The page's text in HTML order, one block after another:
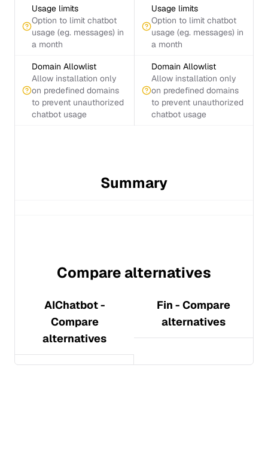
Usage limits
Option to limit chatbot
usage (eg. messages) in
a month
Usage limits
Option to limit chatbot
usage (eg. messages) in
a month
Domain Allowlist
Allow installation only
on predefined domains
to prevent unauthorized
chatbot usage
Domain Allowlist
Allow installation only
on predefined domains
to prevent unauthorized
chatbot usage
Summary
Compare alternatives
AIChatbot-
Compare
alternatives
Fin - Compare
alternatives